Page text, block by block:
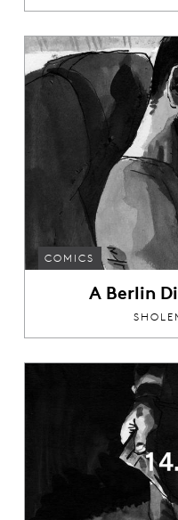
COMICS
A Berlin